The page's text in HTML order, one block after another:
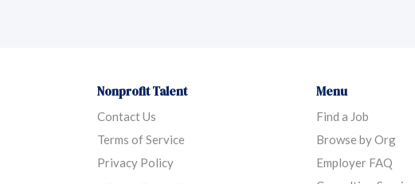
Nonprofit Talent
Contact Us
Terms of Service
Privacy Policy
Menu
Find a Job
Browse by Org
Employer FAQ